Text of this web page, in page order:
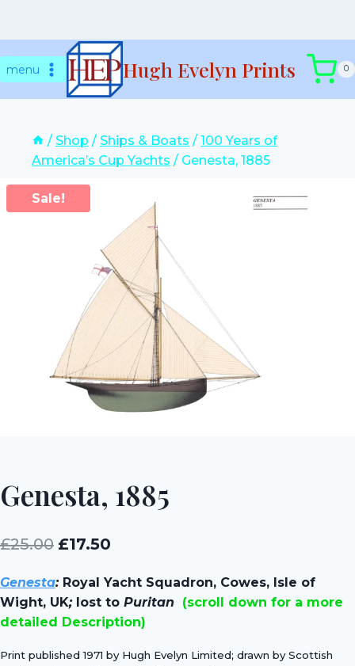
tomenu Hugh Evelyn Prints 0
/ Shop / Ships & Boats / 100 Years of
America’s Cup Yachts / Genesta, 1885
Sale!
Genesta, 1885
£25.00 Original
was:
£25.00.
£17.50
is:
£17.50.
Genesta: Royal Yacht Squadron, Cowes, Isle of
Wight, UK; lost to Puritan (scroll down for a more
detailed Description)
Print published 1971 by Hugh Evelyn Limited; drawn by Scottish